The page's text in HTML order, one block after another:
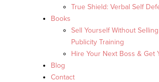
True Shield: Verbal Self
Books
Sell Yourself Without
Publicity Training
Hire Your Next Boss & Get
Blog
Contact